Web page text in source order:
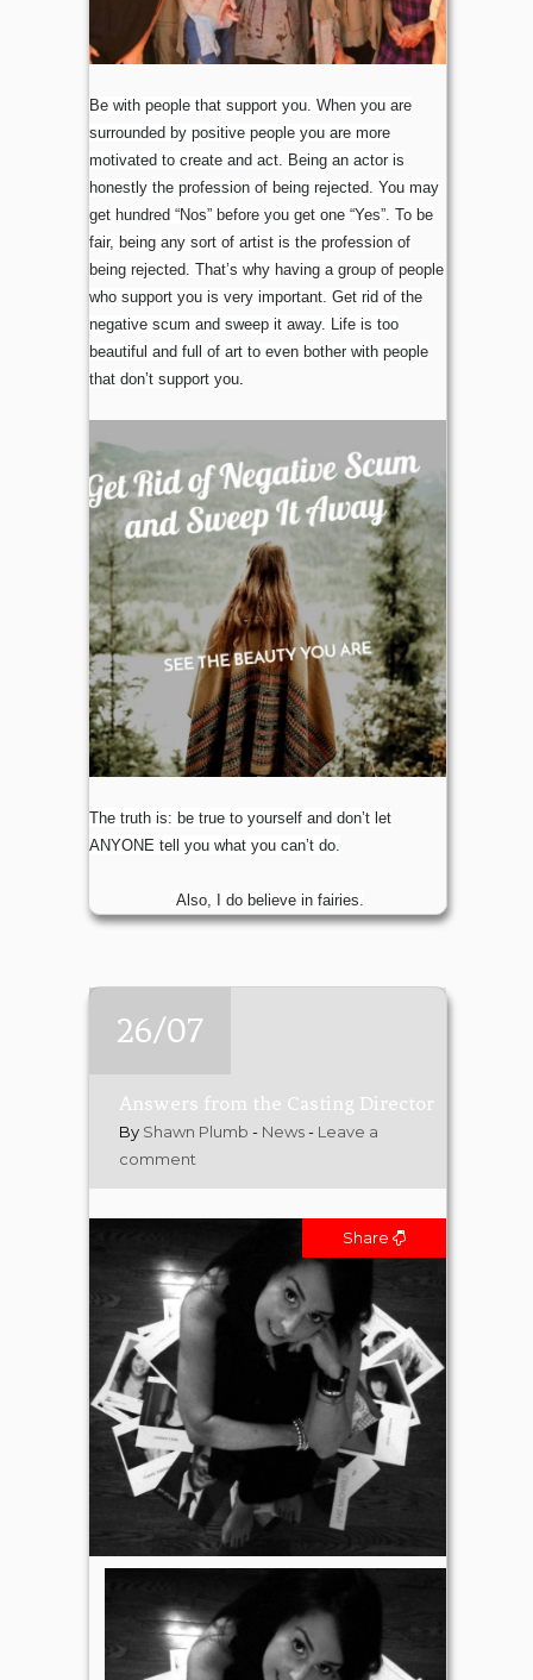
Be with people that support you. When you are
surrounded by positive people you are more
motivated to create and act. Being an actor is
honestly the profession of being rejected. You may
get hundred “Nos” before you get one “Yes”. To be
fair, being any sort of artist is the profession of
being rejected. That’s why having a group of people
who support you is very important. Get rid of the
negative scum and sweep it away. Life is too
beautiful and full of art to even bother with people
that don’t support you.
The truth is: be true to yourself and don’t let
ANYONE tell you what you can’t do.
Also, I do believe in fairies.
26/07
Answers from the Casting Director
By Shawn Plumb - News- Leave a
comment
Share